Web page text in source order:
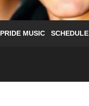
PRIDE MUSIC SCHEDULE